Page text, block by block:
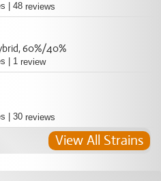
48 reviews
60%/40%
1 review
30 reviews
View All Strains